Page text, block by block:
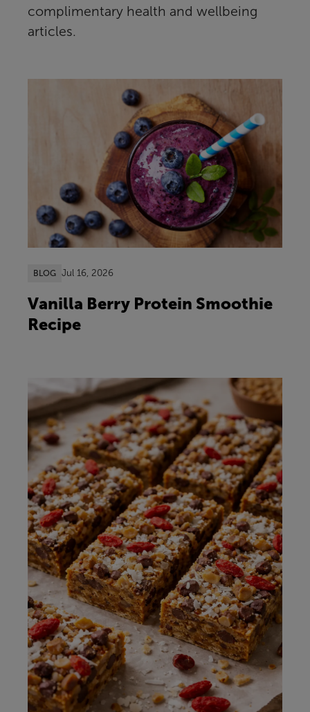
complimentary health and wellbeing
articles.
BLOG Jul 16, 2026
Vanilla Berry Protein Smoothie
Recipe